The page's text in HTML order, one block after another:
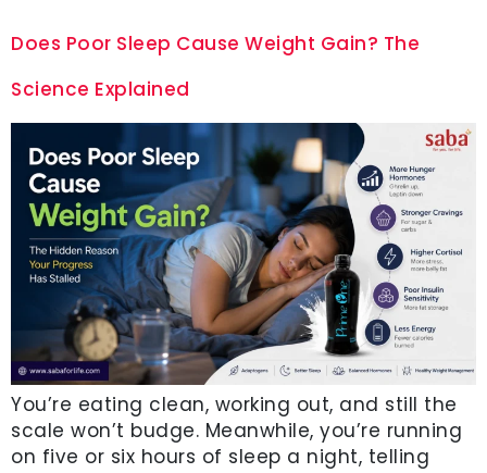
Does Poor Sleep Cause Weight Gain? The
Science Explained
You’re eating clean, working out, and still the
scale won’t budge. Meanwhile, you’re running
on five or six hours of sleep a night, telling